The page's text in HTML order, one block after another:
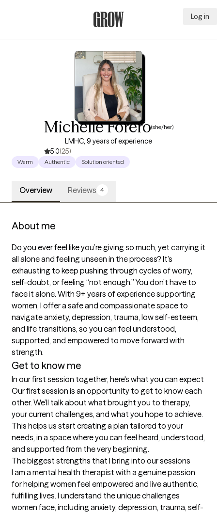
Log in
Michelle Forero(she/her)
LMHC, 9 years of experience
5.0(25)
Warm Authentic Solution oriented
Overview Reviews 4
About me
Do you ever feel like you’re giving so much, yet carrying it
all alone and feeling unseen in the process? It’s
exhausting to keep pushing through cycles of worry,
self-doubt, or feeling “not enough.” You don’t have to
face it alone. With 9+ years of experience supporting
women, I offer a safe and compassionate space to
navigate anxiety, depression, trauma, low self-esteem,
and life transitions, so you can feel understood,
supported, and empowered to move forward with
strength.
Get to know me
In our first session together, here's what you can expect
Our first session is an opportunity to get to know each
other. We’ll talk about what brought you to therapy,
your current challenges, and what you hope to achieve.
This helps us start creating a plan tailored to your
needs, in a space where you can feel heard, understood,
and supported from the very beginning.
The biggest strengths that I bring into our sessions
I am a mental health therapist with a genuine passion
for helping women feel empowered and live authentic,
fulfilling lives. I understand the unique challenges
women face, including anxiety, depression, trauma, self-